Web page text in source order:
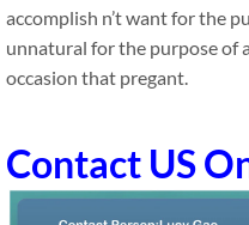
accomplish n’t want for the
unnatural for the purpose of
occasion that pregant.
Contact US